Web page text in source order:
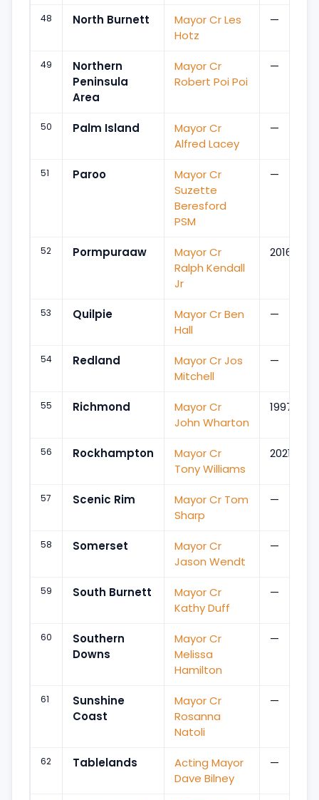
48 North Burnett
Mayor Cr Les
Hotz
—
49
Northern
Peninsula
Area
Mayor Cr
Robert Poi Poi
—
50 Palm Island
Mayor Cr
Alfred Lacey
—
51 Paroo
Mayor Cr
Suzette
Beresford
PSM
—
52 Pormpuraaw
Mayor Cr
Ralph Kendall
Jr
2016
53 Quilpie
Mayor Cr Ben
Hall
—
54 Redland
Mayor Cr Jos
Mitchell
—
55 Richmond
Mayor Cr
John Wharton
1997
56 Rockhampton
Mayor Cr
Tony Williams
2021
57 Scenic Rim
Mayor Cr Tom
Sharp
—
58 Somerset
Mayor Cr
Jason Wendt
—
59 South Burnett
Mayor Cr
Kathy Duff
—
60
Southern
Downs
Mayor Cr
Melissa
Hamilton
—
61
Sunshine
Coast
Mayor Cr
Rosanna
Natoli
—
62 Tablelands
Acting Mayor
Dave Bilney
—